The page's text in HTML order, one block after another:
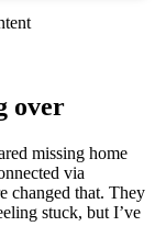
over
missing home
via
changed that. They
stuck, but I’ve